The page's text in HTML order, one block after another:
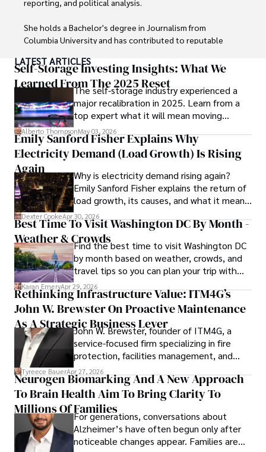
reporting, and political analysis.
She holds a Bachelor's degree in Journalism from
Columbia University and has contributed to reputable
environmental sustainability.
Hajra's authoritative voice and trustworthy reporting
reflect her commitment to delivering insightful news
content.
Beyond journalism, she enjoys exploring new cultures
through travel and pursuing outdoor photography
LATEST ARTICLES
Self-Storage Investing Insights: What We
Learned From The 2025 Reset
The self-storage industry experienced a
major recalibration in 2025. Learn from a
top expert what it will mean moving
forward for those who invest.
Alberto ThompsonMay 03, 2026
Emily Sanford Fisher Explains Why
Electricity Demand (Load Growth) Is Rising
Again
Why is electricity demand rising again?
Emily Sanford Fisher explains the return of
load growth, its causes, and what it means
for energy markets.
Dexter CookeApr 30, 2026
Best Time To Visit Washington DC By Month -
Weather & CrowdsFind the best time to visit Washington DC
by month based on weather, crowds, and
travel tips so you can plan your trip with
confidence.
Karan EmeryApr 29, 2026
Rethinking Infrastructure Value: ITM4G’s
John W. Brewster On Proactive Maintenance
As A Strategic Business Lever
John W. Brewster, founder of ITM4G, a
service-focused firm specializing in fire
protection, facilities management, and
lifecycle infrastructure support, believes
that organizations must rethink how they
view the systems that keep their
operations running.
Tyreece BauerApr 27, 2026
Neurogen Biomarking And A New Approach
To Brain Health Aim To Bring Clarity To
Millions Of FamiliesFor generations, conversations about
Alzheimer’s have often begun only after
noticeable changes appear. Families are